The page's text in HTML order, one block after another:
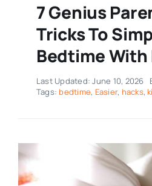
7 Genius
Tricks To
Bedtime With
Last Updated: June 10, 2026
Tags: bedtime, Easier, hacks,